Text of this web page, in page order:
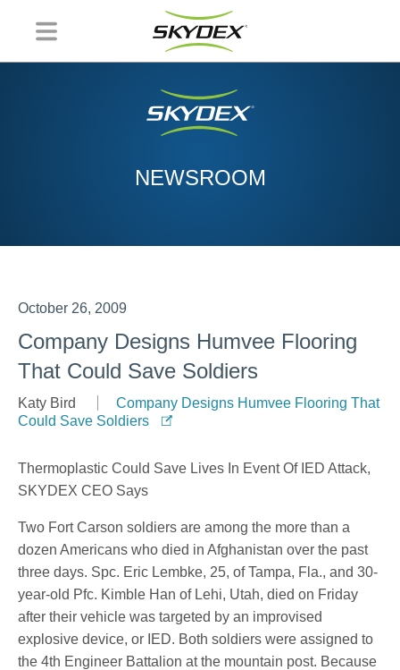
NEWSROOM
October 26, 2009
Company Designs Humvee Flooring
That Could Save Soldiers
Katy Bird
Company Designs Humvee Flooring That
Could Save Soldiers
Thermoplastic Could Save Lives In Event Of IED Attack,
SKYDEX CEO Says
Two Fort Carson soldiers are among the more than a
dozen Americans who died in Afghanistan over the past
three days. Spc. Eric Lembke, 25, of Tampa, Fla., and 30-
year-old Pfc. Kimble Han of Lehi, Utah, died on Friday
after their vehicle was targeted by an improvised
explosive device, or IED. Both soldiers were assigned to
the 4th Engineer Battalion at the mountain post. Because